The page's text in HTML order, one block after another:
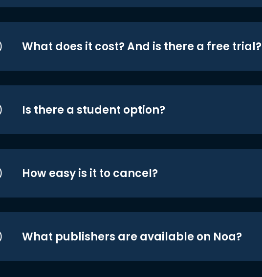
What does it cost? And is there a free trial?
Is there a student option?
How easy is it to cancel?
What publishers are available on Noa?